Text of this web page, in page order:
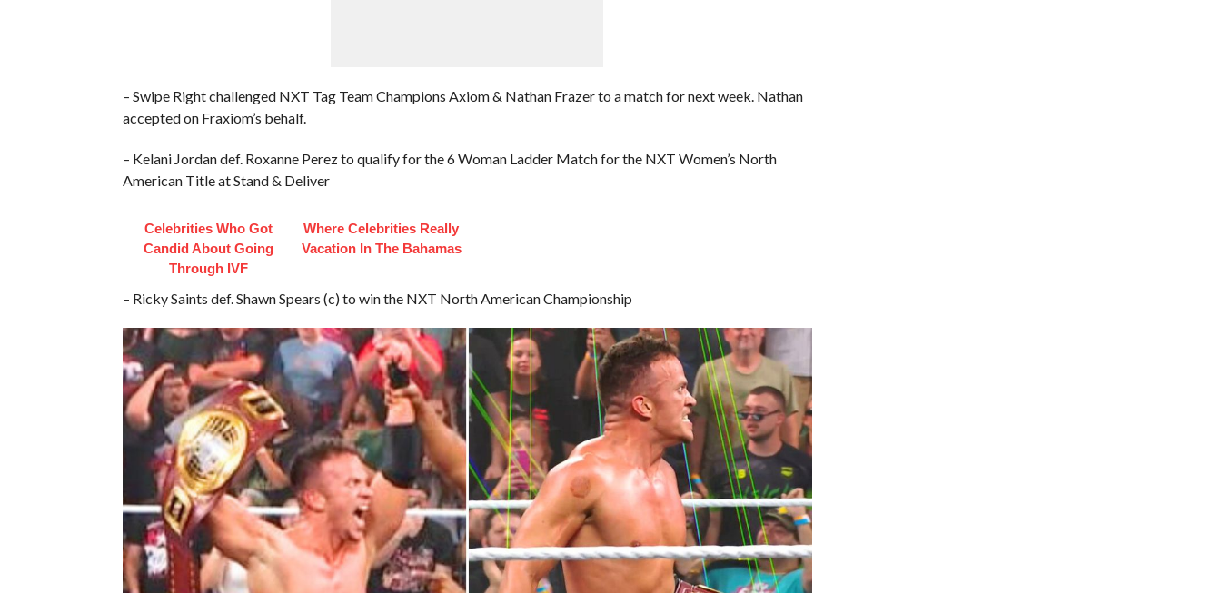
– Swipe Right challenged NXT Tag Team Champions Axiom & Nathan Frazer to a match for next week. Nathan
accepted on Fraxiom’s behalf.
– Kelani Jordan def. Roxanne Perez to qualify for the 6 Woman Ladder Match for the NXT Women’s North
American Title at Stand & Deliver
Celebrities Who Got
Candid About Going
Through IVF
Where Celebrities Really
Vacation In The Bahamas
– Ricky Saints def. Shawn Spears (c) to win the NXT North American Championship